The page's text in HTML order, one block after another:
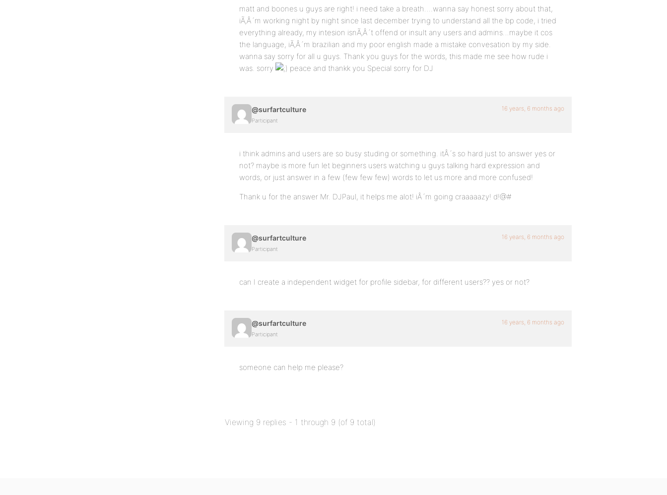
matt and boones u guys are right! i need take a breath….wanna say honest sorry about that,
iÃ‚Â´m working night by night since last december trying to understand all the bp code, i tried
everything already, my intesion isnÃ‚Â´t offend or insult any users and admins…maybe it cos
the language, iÃ‚Â´m brazilian and my poor english made a mistake convesation by my side.
wanna say sorry for all u guys. Thank you guys for the words, this made me see how rude i
was. sorry
peace and thankk you Special sorry for DJ
@surfartculture
Participant
16 years, 6 months ago
i think admins and users are so busy studing or something. itÂ´s so hard just to answer yes or
not? maybe is more fun let beginners users watching u guys talking hard expression and
words, or just answer in a few (few few few) words to let us more and more confused!
Thank u for the answer Mr. DJPaul, it helps me alot! iÂ´m going craaaaazy! d!@#
@surfartculture
Participant
16 years, 6 months ago
can I create a independent widget for profile sidebar, for different users?? yes or not?
@surfartculture
Participant
16 years, 6 months ago
someone can help me please?
Viewing 9 replies - 1 through 9 (of 9 total)